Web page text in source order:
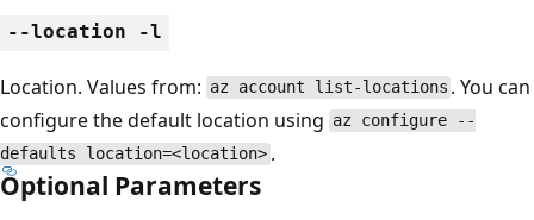
--location -l
Location. Values from: az account list-locations . You can
configure the default location using az configure --
defaults location=<location> .
Optional Parameters